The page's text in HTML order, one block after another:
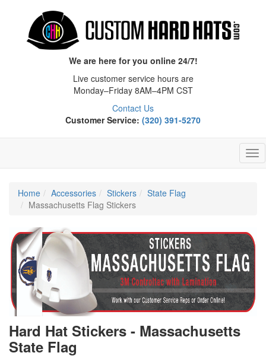
We are here for you online 24/7!
Live customer service hours are
Monday–Friday 8AM–4PM CST
Contact Us
Customer Service: (320) 391-5270
Home Accessories Stickers
State Flag
Massachusetts Flag Stickers
Hard Hat Stickers - Massachusetts
State Flag